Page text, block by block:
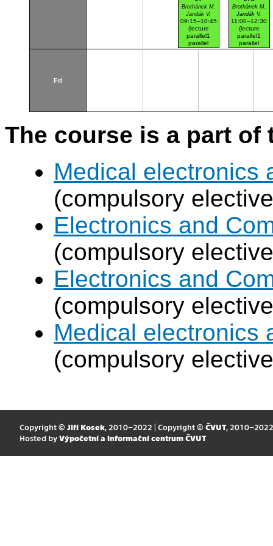
Brothánek M.
Jandák V.
09:15–10:45
(lecture
parallel1
parallel
nr.104)
Brothánek M.
Jandák V.
11:00–12:30
(lecture
parallel1
parallel
nr.101)
Fri
The course is a part
Medical electronics
(compulsory
Electronics and
(compulsory
Electronics and
(compulsory
Medical electronics
(compulsory
Copyright © Jiří Kosek, 2010–2022 | Copyright © ČVUT, 2010–2022
Hosted by Výpočetní a informační centrum ČVUT